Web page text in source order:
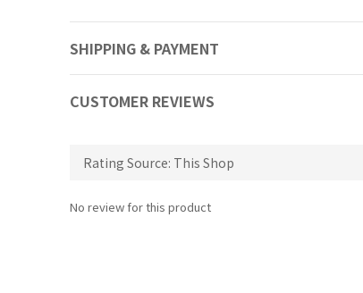
SHIPPING & PAYMENT
CUSTOMER REVIEWS
No review for this product